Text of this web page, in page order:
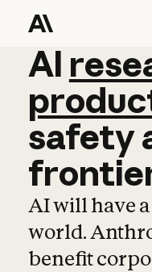
AI
AI
safety
AI will have
world.
benefit